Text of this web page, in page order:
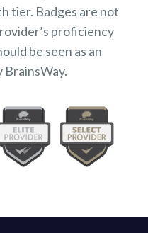
tier. Badges are not
proficiency
be seen as an
BrainsWay.